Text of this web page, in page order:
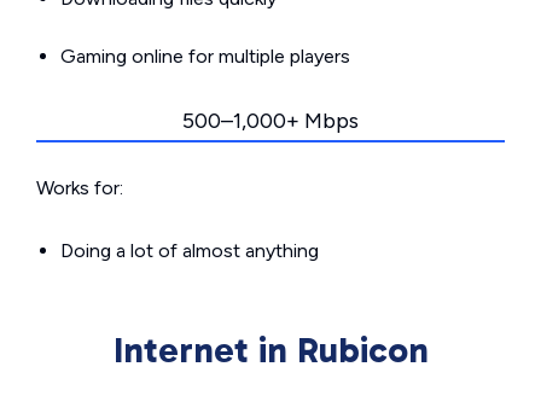
Gaming online for multiple players
500–1,000+ Mbps
Works for:
Doing a lot of almost anything
Internet in Rubicon